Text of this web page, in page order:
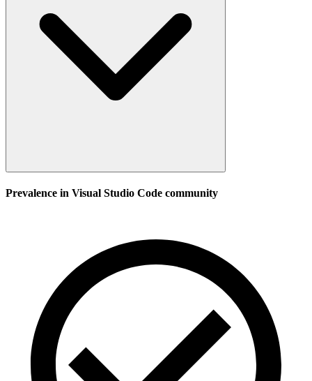
Prevalence in Visual Studio Code community